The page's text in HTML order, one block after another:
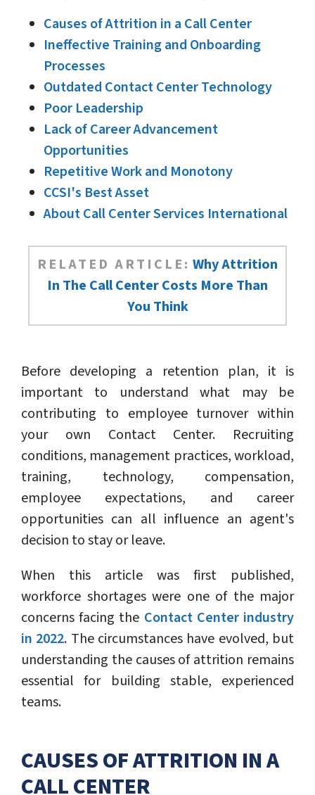
Causes of Attrition in a Call Center
Ineffective Training and Onboarding
Processes
Outdated Contact Center Technology
Poor Leadership
Lack of Career Advancement
Opportunities
Repetitive Work and Monotony
CCSI's Best Asset
About Call Center Services International
RELATED ARTICLE: Why Attrition
In The Call Center Costs More Than
You Think
Before developing a retention plan, it is
important to understand what may be
contributing to employee turnover within
your own Contact Center. Recruiting
conditions, management practices, workload,
training, technology, compensation,
employee expectations, and career
opportunities can all influence an agent's
decision to stay or leave.
When this article was first published,
workforce shortages were one of the major
concerns facing the Contact Center industry
in 2022. The circumstances have evolved, but
understanding the causes of attrition remains
essential for building stable, experienced
teams.
CAUSES OF ATTRITION IN A
CALL CENTER